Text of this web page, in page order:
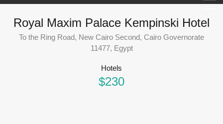
Royal Maxim Palace Kempinski Hotel
To the Ring Road, New Cairo Second, Cairo Governorate
11477, Egypt
Hotels
$230